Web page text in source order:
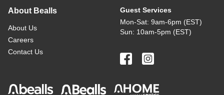
About Bealls
About Us
Careers
Contact Us
Guest Services
Mon-Sat: 9am-6pm (EST)
Sun: 10am-5pm (EST)